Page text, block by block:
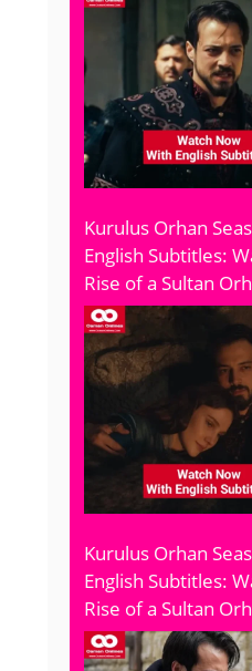
Kurulus Orhan
English Subtitles:
Rise of a Sultan
Kurulus Orhan
English Subtitles:
Rise of a Sultan